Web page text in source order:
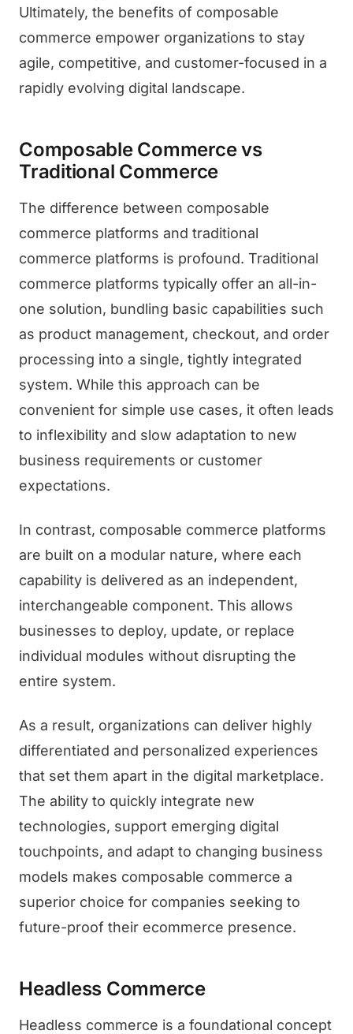
Ultimately, the benefits of composable
commerce empower organizations to stay
agile, competitive, and customer-focused in a
rapidly evolving digital landscape.
Composable Commerce vs
Traditional Commerce
The difference between composable
commerce platforms and traditional
commerce platforms is profound. Traditional
commerce platforms typically offer an all-in-
one solution, bundling basic capabilities such
as product management, checkout, and order
processing into a single, tightly integrated
system. While this approach can be
convenient for simple use cases, it often leads
to inflexibility and slow adaptation to new
business requirements or customer
expectations.
In contrast, composable commerce platforms
are built on a modular nature, where each
capability is delivered as an independent,
interchangeable component. This allows
businesses to deploy, update, or replace
individual modules without disrupting the
entire system.
As a result, organizations can deliver highly
differentiated and personalized experiences
that set them apart in the digital marketplace.
The ability to quickly integrate new
technologies, support emerging digital
touchpoints, and adapt to changing business
models makes composable commerce a
superior choice for companies seeking to
future-proof their ecommerce presence.
Headless Commerce
Headless commerce is a foundational concept